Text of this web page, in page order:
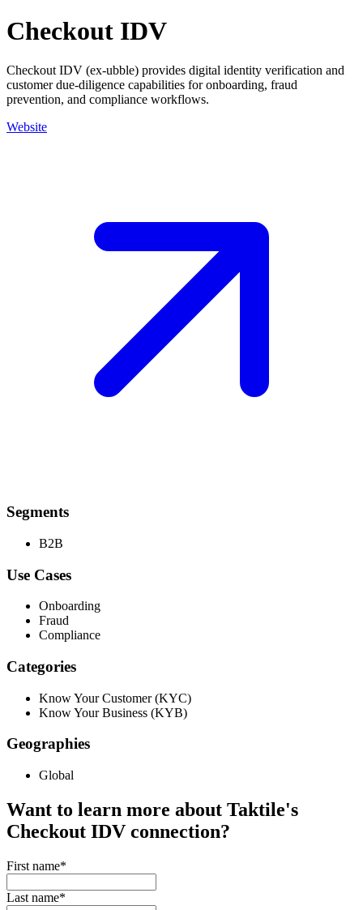
Checkout IDV
Checkout IDV (ex-ubble) provides digital identity verification and
customer due-diligence capabilities for onboarding, fraud
prevention, and compliance workflows.
Website
Segments
B2B
Use Cases
Onboarding
Fraud
Compliance
Categories
Know Your Customer (KYC)
Know Your Business (KYB)
Geographies
Global
Want to learn more about Taktile's
Checkout IDV connection?
First name*
Last name*